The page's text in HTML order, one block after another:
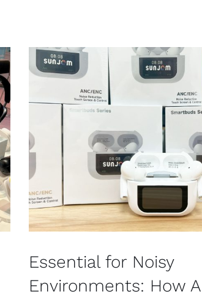
Essential for Noisy
Environments: How